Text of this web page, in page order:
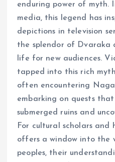
enduring power of myth.
media, this legend has
depictions in television
the splendor of Dvaraka
life for new audiences.
tapped into this rich
often encountering
embarking on quests
submerged ruins and
For cultural scholars and
offers a window into the
peoples, their